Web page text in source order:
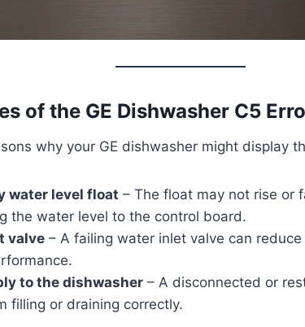
of the GE Dishwasher C5
why your GE dishwasher might display
water level float – The float may not rise or
the water level to the control board.
valve – A failing water inlet valve can
to the dishwasher – A disconnected or
filling or draining correctly.